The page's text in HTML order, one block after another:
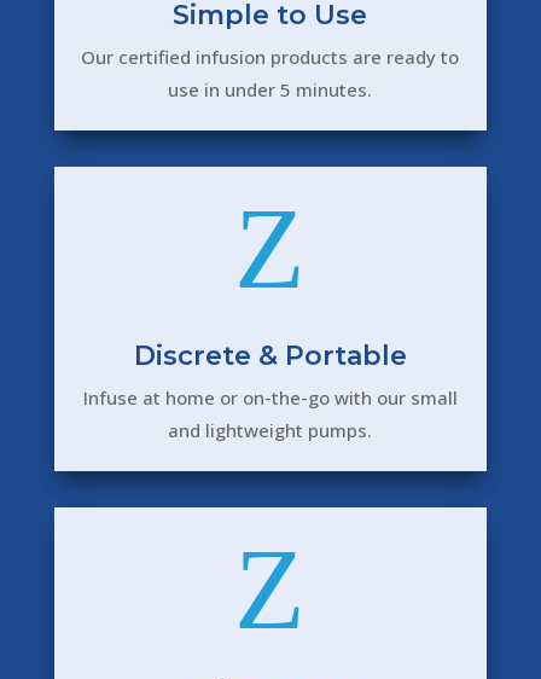
Simple to Use
Our certified infusion products are ready to
use in under 5 minutes.
Z
Discrete & Portable
Infuse at home or on-the-go with our small
and lightweight pumps.
Z